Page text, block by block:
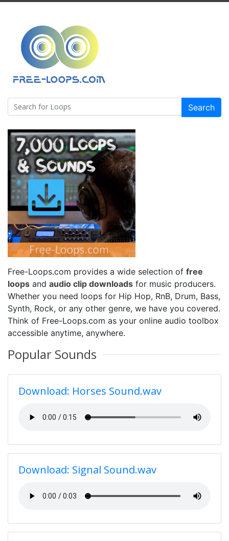
Search
Free-Loops.com provides a wide selection of free
loops and audio clip downloads for music producers.
Whether you need loops for Hip Hop, RnB, Drum, Bass,
Synth, Rock, or any other genre, we have you covered.
Think of Free-Loops.com as your online audio toolbox
accessible anytime, anywhere.
Popular Sounds
Download: Horses Sound.wav
Download: Signal Sound.wav